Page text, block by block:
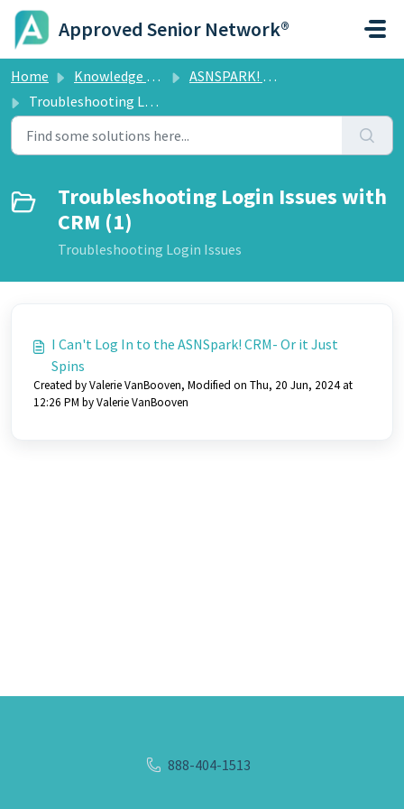
Skip to main content
Approved Senior Network®
Home Knowledge base
ASNSPARK! CRM
Troubleshooting Login Issues with CRM
Troubleshooting Login Issues with
CRM (1)
Troubleshooting Login Issues
I Can't Log In to the ASNSpark! CRM- Or it Just
Spins
Created by Valerie VanBooven, Modified on Thu, 20 Jun, 2024 at
12:26 PM by Valerie VanBooven
888-404-1513